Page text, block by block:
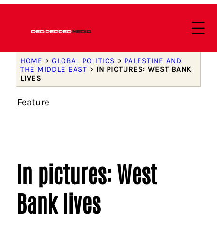
HOME > GLOBAL POLITICS > PALESTINE AND
THE MIDDLE EAST > IN PICTURES: WEST BANK
LIVES
Feature
In pictures: West
Bank lives